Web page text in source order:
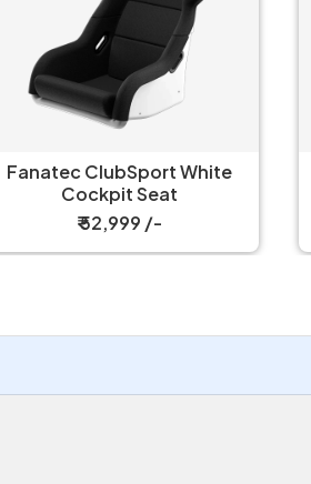
Fanatec ClubSport White
Cockpit Seat
₹ 52,999 /-